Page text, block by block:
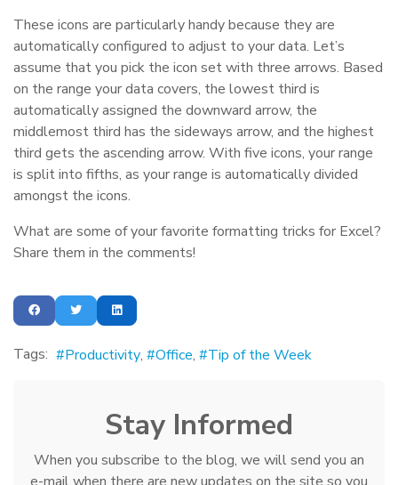
These icons are particularly handy because they are
automatically configured to adjust to your data. Let’s
assume that you pick the icon set with three arrows. Based
on the range your data covers, the lowest third is
automatically assigned the downward arrow, the
middlemost third has the sideways arrow, and the highest
third gets the ascending arrow. With five icons, your range
is split into fifths, as your range is automatically divided
amongst the icons.
What are some of your favorite formatting tricks for Excel?
Share them in the comments!
Tags: Productivity Office Tip of the Week
Stay Informed
When you subscribe to the blog, we will send you an